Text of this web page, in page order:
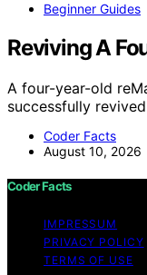
Beginner Guides
Reviving A
A four-year-old
successfully
Coder Facts
August 10, 2026
Coder Facts
IMPRESSUM
PRIVACY POLICY
TERMS OF USE